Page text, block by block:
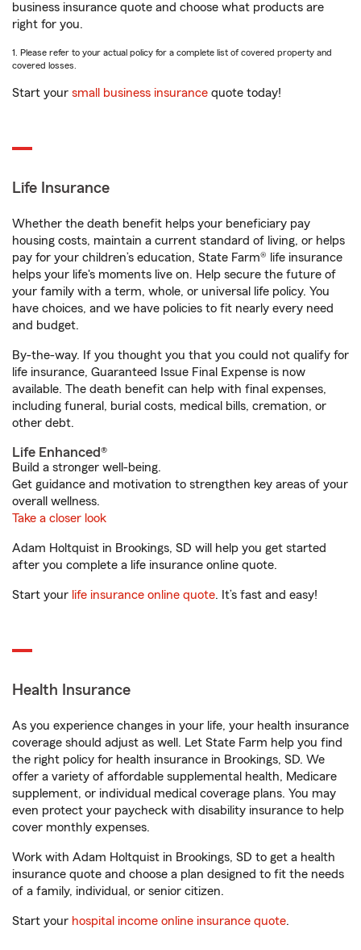
business insurance quote and choose what products are
right for you.
1. Please refer to your actual policy for a complete list of covered property and
covered losses.
Start your small business insurance quote today!
Life Insurance
Whether the death benefit helps your beneficiary pay
housing costs, maintain a current standard of living, or helps
pay for your children’s education, State Farm® life insurance
helps your life's moments live on. Help secure the future of
your family with a term, whole, or universal life policy. You
have choices, and we have policies to fit nearly every need
and budget.
By-the-way. If you thought you that you could not qualify for
life insurance, Guaranteed Issue Final Expense is now
available. The death benefit can help with final expenses,
including funeral, burial costs, medical bills, cremation, or
other debt.
Life Enhanced®
Build a stronger well-being.
Get guidance and motivation to strengthen key areas of your
overall wellness.
Take a closer look
Adam Holtquist in Brookings, SD will help you get started
after you complete a life insurance online quote.
Start your life insurance online quote. It’s fast and easy!
Health Insurance
As you experience changes in your life, your health insurance
coverage should adjust as well. Let State Farm help you find
the right policy for health insurance in Brookings, SD. We
offer a variety of affordable supplemental health, Medicare
supplement, or individual medical coverage plans. You may
even protect your paycheck with disability insurance to help
cover monthly expenses.
Work with Adam Holtquist in Brookings, SD to get a health
insurance quote and choose a plan designed to fit the needs
of a family, individual, or senior citizen.
Start your hospital income online insurance quote.